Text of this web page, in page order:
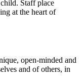
Staff place
at the heart of
open-minded and
and of others, in